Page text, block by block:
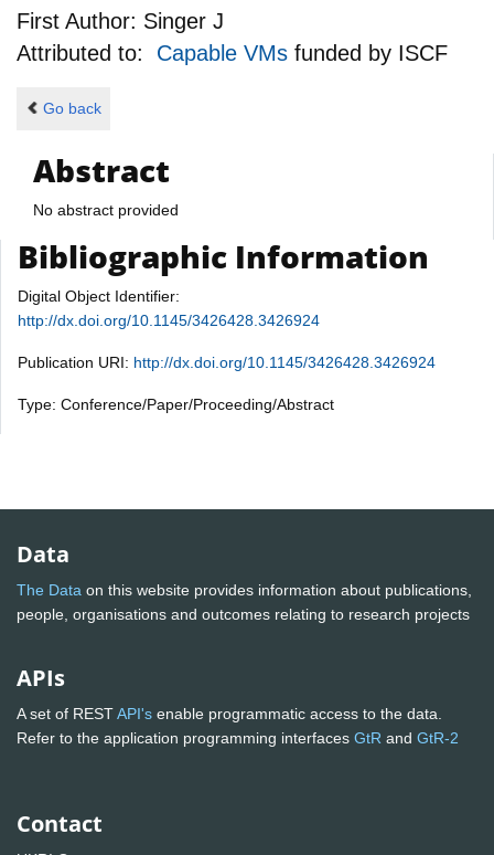
First Author: Singer J
Attributed to: Capable VMs funded by ISCF
Go back
Abstract
No abstract provided
Bibliographic Information
Digital Object Identifier:
http://dx.doi.org/10.1145/3426428.3426924
Publication URI: http://dx.doi.org/10.1145/3426428.3426924
Type: Conference/Paper/Proceeding/Abstract
Data
The Data on this website provides information about publications,
people, organisations and outcomes relating to research projects
APIs
A set of RESTAPI's enable programmatic access to the data.
Refer to the application programming interfaces GtR and GtR-2
Contact